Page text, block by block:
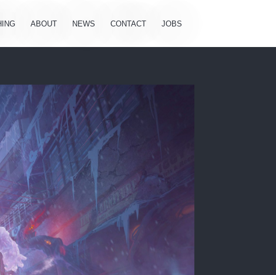
ABOUT NEWS CONTACT JOBS